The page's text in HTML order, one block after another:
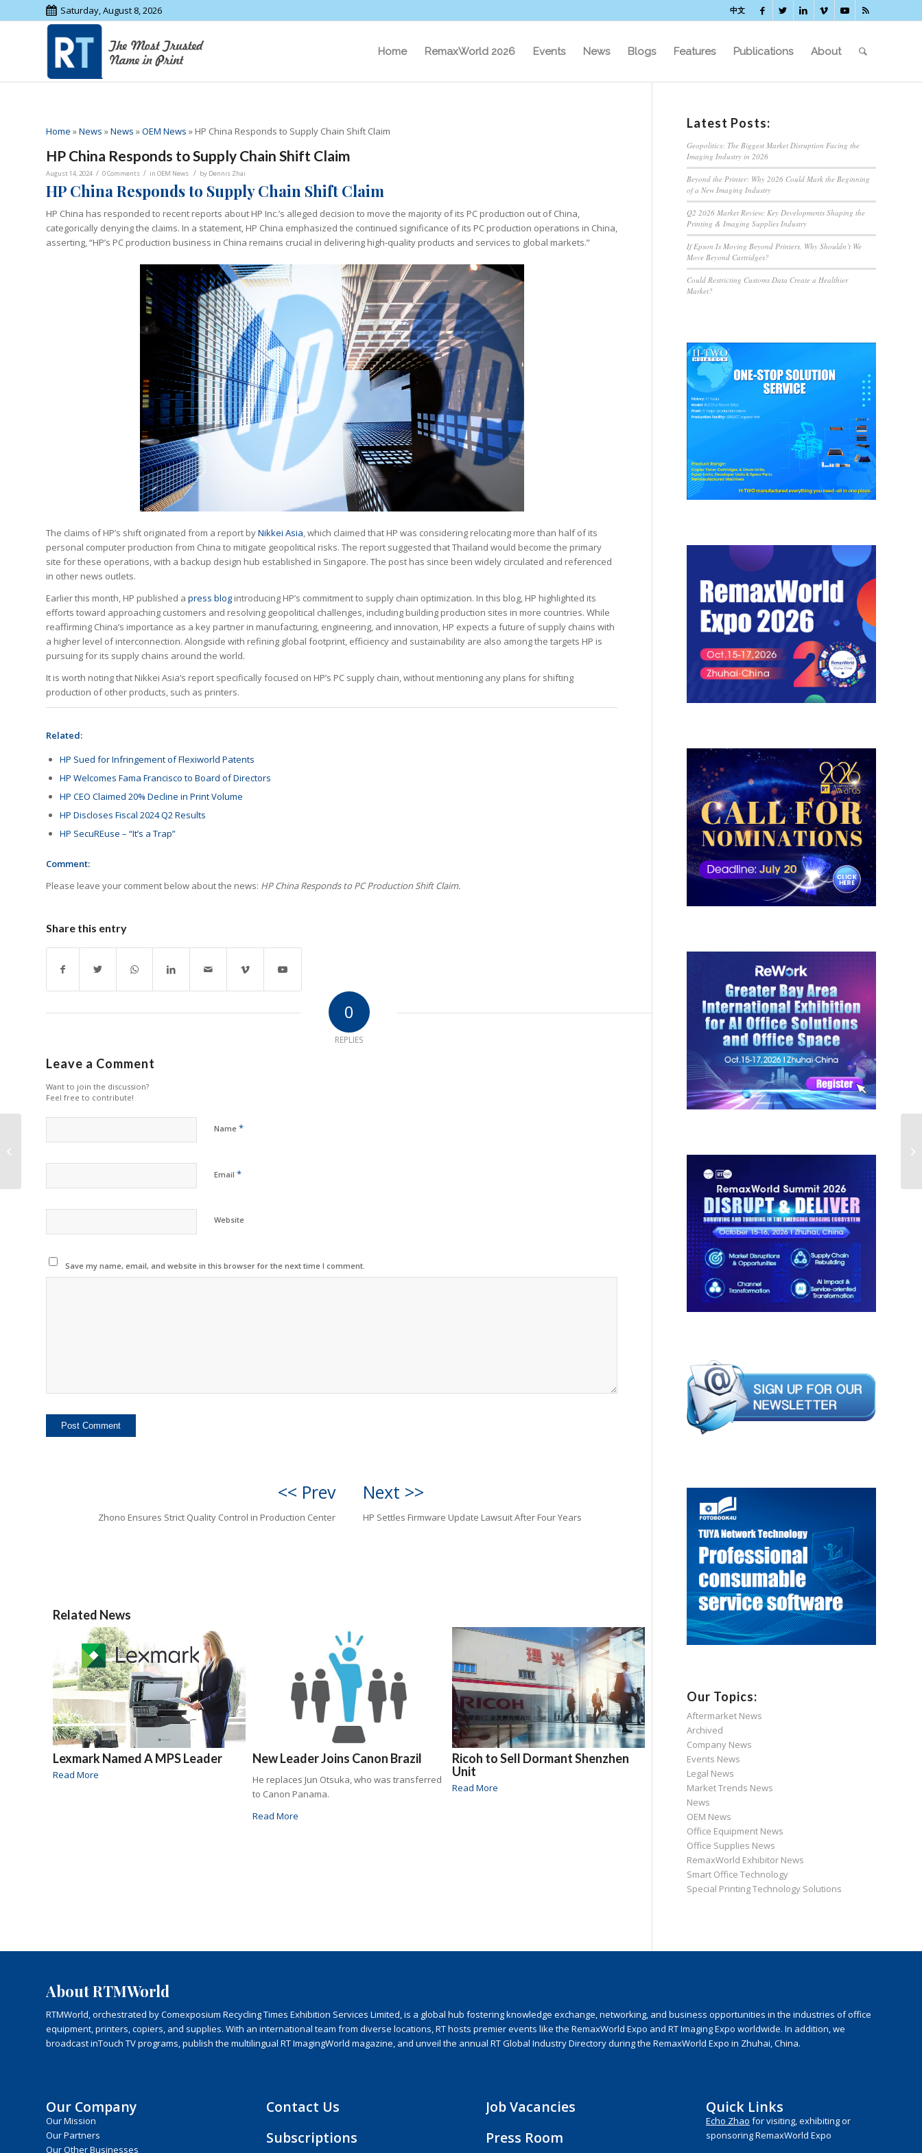
Saturday, August 8, 2026 中文
Home RemaxWorld 2026 Events News Blogs Features Publications About
Home »News »News »OEM News » HP China Responds to Supply Chain Shift Claim
HP China Responds to Supply Chain Shift Claim
August 14, 2024 / 0 Comments / in OEM News / by Dennis Zhai
HP China Responds to Supply Chain Shift Claim
HP China has responded to recent reports about HP Inc.’s alleged decision to move the majority of its PC production out of China,
categorically denying the claims. In a statement, HP China emphasized the continued significance of its PC production operations in China,
asserting, “HP’s PC production business in China remains crucial in delivering high-quality products and services to global markets.”
The claims of HP’s shift originated from a report byNikkei Asia, which claimed that HP was considering relocating more than half of its
personal computer production from China to mitigate geopolitical risks. The report suggested that Thailand would become the primary
site for these operations, with a backup design hub established in Singapore. The post has since been widely circulated and referenced
in other news outlets.
Earlier this month, HP published a press blog introducing HP’s commitment to supply chain optimization. In this blog, HP highlighted its
efforts toward approaching customers and resolving geopolitical challenges, including building production sites in more countries. While
reaffirming China’s importance as a key partner in manufacturing, engineering, and innovation, HP expects a future of supply chains with
a higher level of interconnection. Alongside with refining global footprint, efficiency and sustainability are also among the targets HP is
pursuing for its supply chains around the world.
It is worth noting that Nikkei Asia’s report specifically focused on HP’s PC supply chain, without mentioning any plans for shifting
production of other products, such as printers.
Related:
HP Sued for Infringement of Flexiworld Patents
HP Welcomes Fama Francisco to Board of Directors
HP CEO Claimed 20% Decline in Print Volume
HP Discloses Fiscal 2024 Q2 Results
HP SecuREuse – “It’s a Trap”
Comment:
Please leave your comment below about the news: HP China Responds to PC Production Shift Claim.
Share this entry
0
REPLIES
Leave a Comment
Want to join the discussion?
Feel free to contribute!
Name *
Email *
Website
Save my name, email, and website in this browser for the next time I comment.
<< Prev
Zhono Ensures Strict Quality Control in Production Center
Next >>
HP Settles Firmware Update Lawsuit After Four Years
Related News
Lexmark Named A MPS Leader
Read More
New Leader Joins Canon Brazil
He replaces Jun Otsuka, who was transferred
to Canon Panama.
Read More
Ricoh to Sell Dormant Shenzhen
Unit
Read More
Latest Posts:
Geopolitics: The Biggest Market Disruption Facing the
Imaging Industry in 2026
Beyond the Printer: Why 2026 Could Mark the Beginning
of a New Imaging Industry
Q2 2026 Market Review: Key Developments Shaping the
Printing & Imaging Supplies Industry
If Epson Is Moving Beyond Printers, Why Shouldn’t We
Move Beyond Cartridges?
Could Restricting Customs Data Create a Healthier
Market?
Our Topics:
Aftermarket News
Archived
Company News
Events News
Legal News
Market Trends News
News
OEM News
Office Equipment News
Office Supplies News
RemaxWorld Exhibitor News
Smart Office Technology
Special Printing Technology Solutions
About RTMWorld
RTMWorld, orchestrated by Comexposium Recycling Times Exhibition Services Limited, is a global hub fostering knowledge exchange, networking, and business opportunities in the industries of office
equipment, printers, copiers, and supplies. With an international team from diverse locations, RT hosts premier events like the RemaxWorld Expo and RT Imaging Expo worldwide. In addition, we
broadcast inTouch TV programs, publish the multilingual RT ImagingWorld magazine, and unveil the annual RT Global Industry Directory during the RemaxWorld Expo in Zhuhai, China.
Our Company
Our Mission
Our Partners
Our Other Businesses
Contact Us
Subscriptions
Job Vacancies
Press Room
Quick Links
Echo Zhao for visiting, exhibiting or
sponsoring RemaxWorld Expo
Production Center